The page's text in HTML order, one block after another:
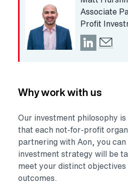
Associate
Profit
Opens
Why work with us
Our investment philosophy
that each not-for-profit
partnering with Aon, you
investment strategy will be
meet your distinct objectives
outcomes.